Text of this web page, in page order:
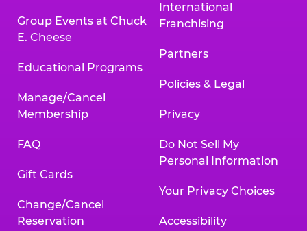
Group Events at Chuck
E. Cheese
Educational Programs
Manage/Cancel
Membership
FAQ
Gift Cards
Change/Cancel
Reservation
International
Franchising
Partners
Policies & Legal
Privacy
Do Not Sell My
Personal Information
Your Privacy Choices
Accessibility